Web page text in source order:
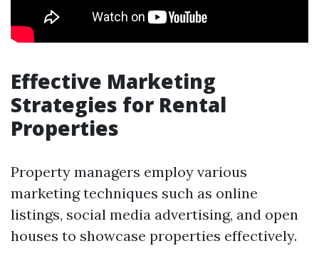
Effective Marketing
Strategies for Rental
Properties
Property managers employ various
marketing techniques such as online
listings, social media advertising, and open
houses to showcase properties effectively.